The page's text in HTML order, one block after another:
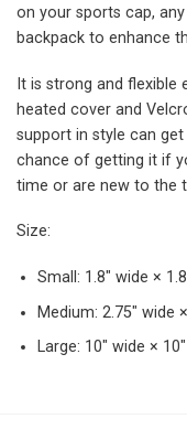
on your sports cap,
backpack to enhance
It is strong and flexible
heated cover and
support in style can
chance of getting it if
time or are new to the
Size:
Small: 1.8″ wide ×
Medium: 2.75″ wide
Large: 10″ wide × 10″